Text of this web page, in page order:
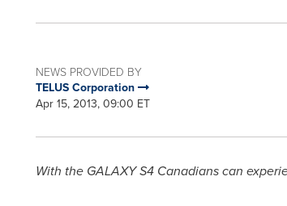
NEWS PROVIDED BY
TELUS Corporation
Apr 15, 2013, 09:00 ET
With the GALAXY S4 Canadians can